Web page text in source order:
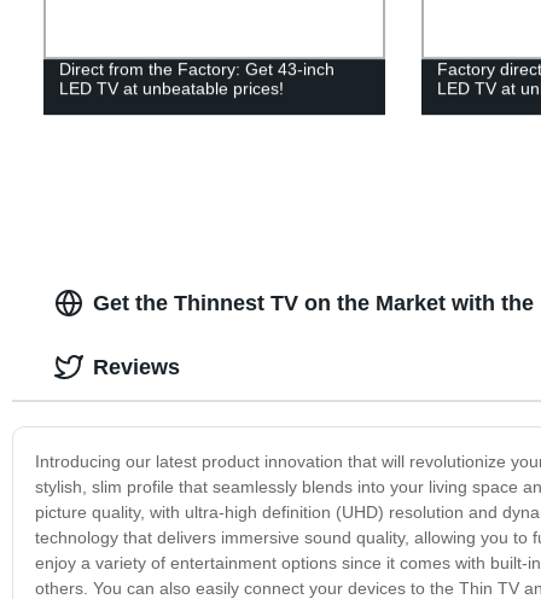
Direct from the Factory: Get 43-inch
LED TV at unbeatable prices!
Factory
LED TV at
Get the Thinnest TV on the Market with
Introducing our latest product innovation that will revolutionize
stylish, slim profile that seamlessly blends into your living space
picture quality, with ultra-high definition (UHD) resolution and
technology that delivers immersive sound quality, allowing you
enjoy a variety of entertainment options since it comes with
others. You can also easily connect your devices to the Thin TV
Reviews